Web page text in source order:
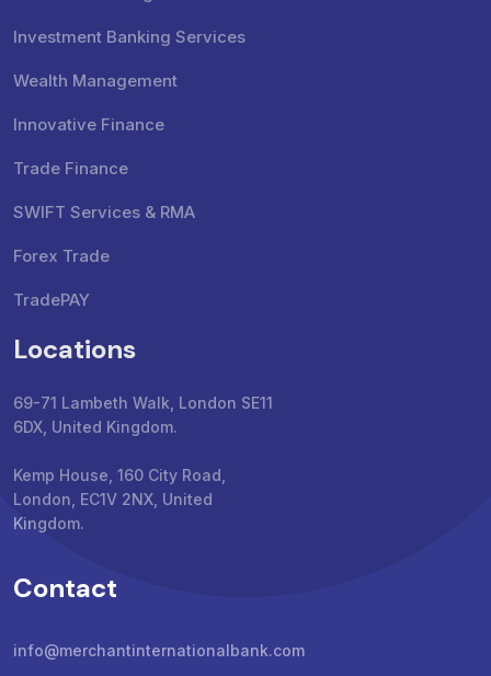
Investment Banking Services
Wealth Management
Innovative Finance
Trade Finance
SWIFT Services & RMA
Forex Trade
TradePAY
Locations
69-71 Lambeth Walk, London SE11
6DX, United Kingdom.
Kemp House, 160 City Road,
London, EC1V 2NX, United
Kingdom.
Contact
info@merchantinternationalbank.com